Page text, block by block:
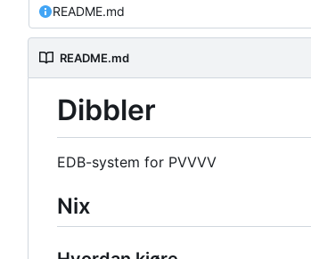
README.md
README.md
Dibbler
EDB-system for PVVVV
Nix